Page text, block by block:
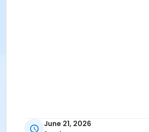
June 21, 2026